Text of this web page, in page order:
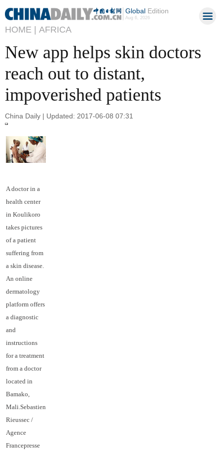
GlobalEdition
Aug 6, 2026
HOME | AFRICA
New app helps skin doctors
reach out to distant,
impoverished patients
China Daily | Updated: 2017-06-08 07:31
A doctor in a
health center
in Koulikoro
takes pictures
of a patient
suffering from
a skin disease.
An online
dermatology
platform offers
a diagnostic
and
instructions
for a treatment
from a doctor
located in
Bamako,
Mali.Sebastien
Rieussec /
Agence
Francepresse